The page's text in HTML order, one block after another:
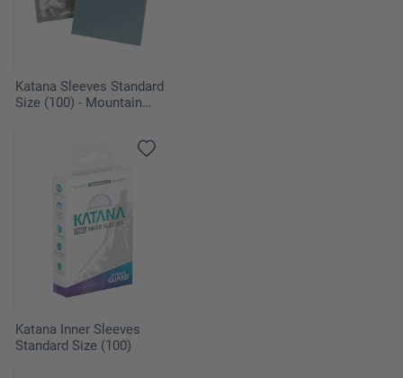
Katana Sleeves Standard
Size (100) - Mountain
Katana Inner Sleeves
Standard Size (100)